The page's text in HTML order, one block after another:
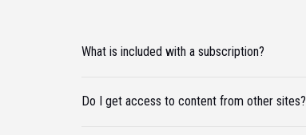
What is included with a subscription?
Do I get access to content from other sites?